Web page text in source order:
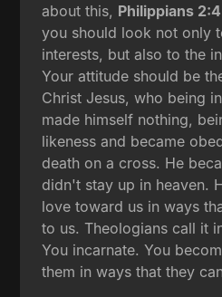
about this, Philippians 2:4
you should look not only
interests, but also to the
Your attitude should be
Christ Jesus, who being
made himself nothing,
likeness and became
death on a cross. He
didn't stay up in heaven.
love toward us in ways
to us. Theologians call it
You incarnate. You
them in ways that they